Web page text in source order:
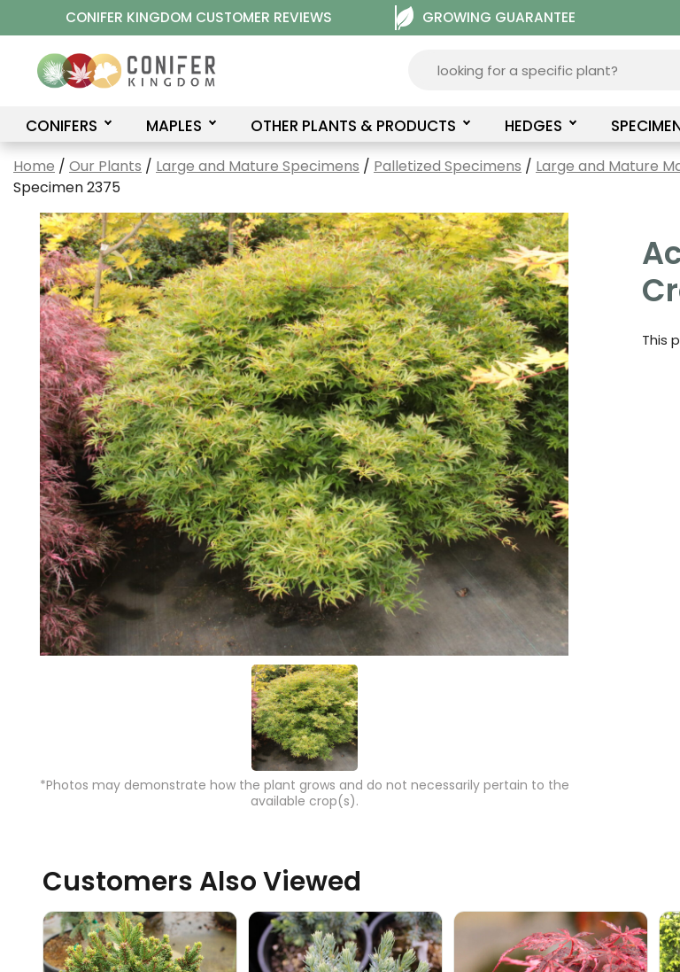
to
content
CONIFER KINGDOM CUSTOMER REVIEWS GROWING GUARANTEE
CONIFERS MAPLES OTHER PLANTS & PRODUCTS HEDGES
Home / Our Plants / Large and Mature Specimens / Palletized Specimens / Large and Mature
Specimen 2375
*Photos may demonstrate how the plant grows and do not necessarily pertain to the
available crop(s).
This
Customers Also Viewed